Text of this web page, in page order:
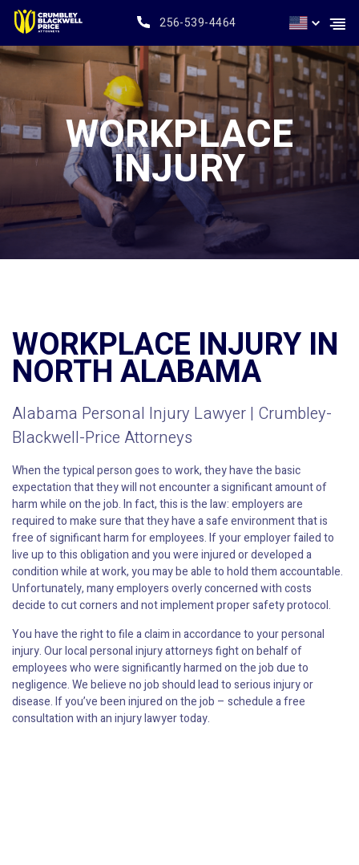
256-539-4464
WORKPLACE
INJURY
WORKPLACE INJURY IN
NORTH ALABAMA
Alabama Personal Injury Lawyer | Crumbley-
Blackwell-Price Attorneys
When the typical person goes to work, they have the basic
expectation that they will not encounter a significant amount of
harm while on the job. In fact, this is the law: employers are
required to make sure that they have a safe environment that is
free of significant harm for employees. If your employer failed to
live up to this obligation and you were injured or developed a
condition while at work, you may be able to hold them accountable.
Unfortunately, many employers overly concerned with costs
decide to cut corners and not implement proper safety protocol.
You have the right to file a claim in accordance to your personal
injury. Our local personal injury attorneys fight on behalf of
employees who were significantly harmed on the job due to
negligence. We believe no job should lead to serious injury or
disease. If you’ve been injured on the job – schedule a free
consultation with an injury lawyer today.